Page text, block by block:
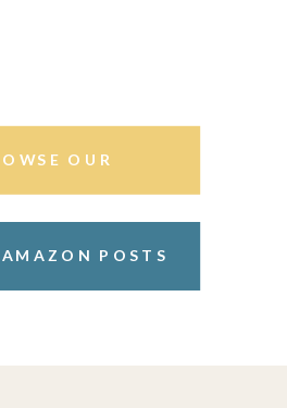
OUR
AMAZON POSTS